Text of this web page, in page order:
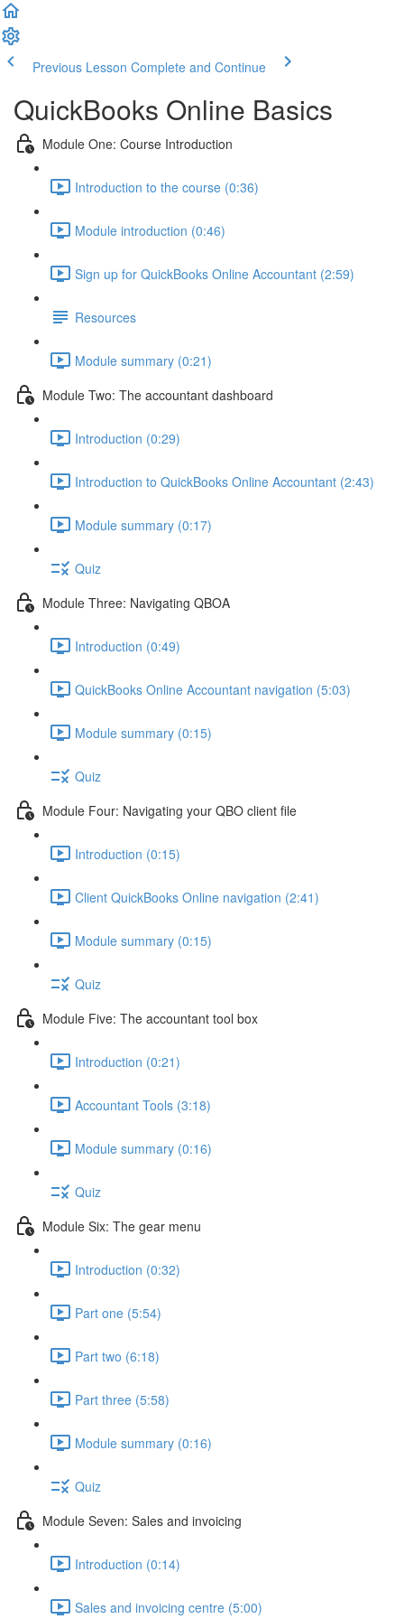
Previous Lesson Complete and Continue
QuickBooks Online Basics
Module One: Course Introduction
Introduction to the course (0:36)
Module introduction (0:46)
Sign up for QuickBooks Online Accountant (2:59)
Resources
Module summary (0:21)
Module Two: The accountant dashboard
Introduction (0:29)
Introduction to QuickBooks Online Accountant (2:43)
Module summary (0:17)
Quiz
Module Three: Navigating QBOA
Introduction (0:49)
QuickBooks Online Accountant navigation (5:03)
Module summary (0:15)
Quiz
Module Four: Navigating your QBO client file
Introduction (0:15)
Client QuickBooks Online navigation (2:41)
Module summary (0:15)
Quiz
Module Five: The accountant tool box
Introduction (0:21)
Accountant Tools (3:18)
Module summary (0:16)
Quiz
Module Six: The gear menu
Introduction (0:32)
Part one (5:54)
Part two (6:18)
Part three (5:58)
Module summary (0:16)
Quiz
Module Seven: Sales and invoicing
Introduction (0:14)
Sales and invoicing centre (5:00)